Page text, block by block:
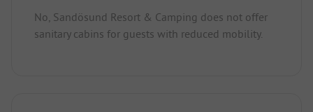
No, Sandösund Resort & Camping does not offer
sanitary cabins for guests with reduced mobility.